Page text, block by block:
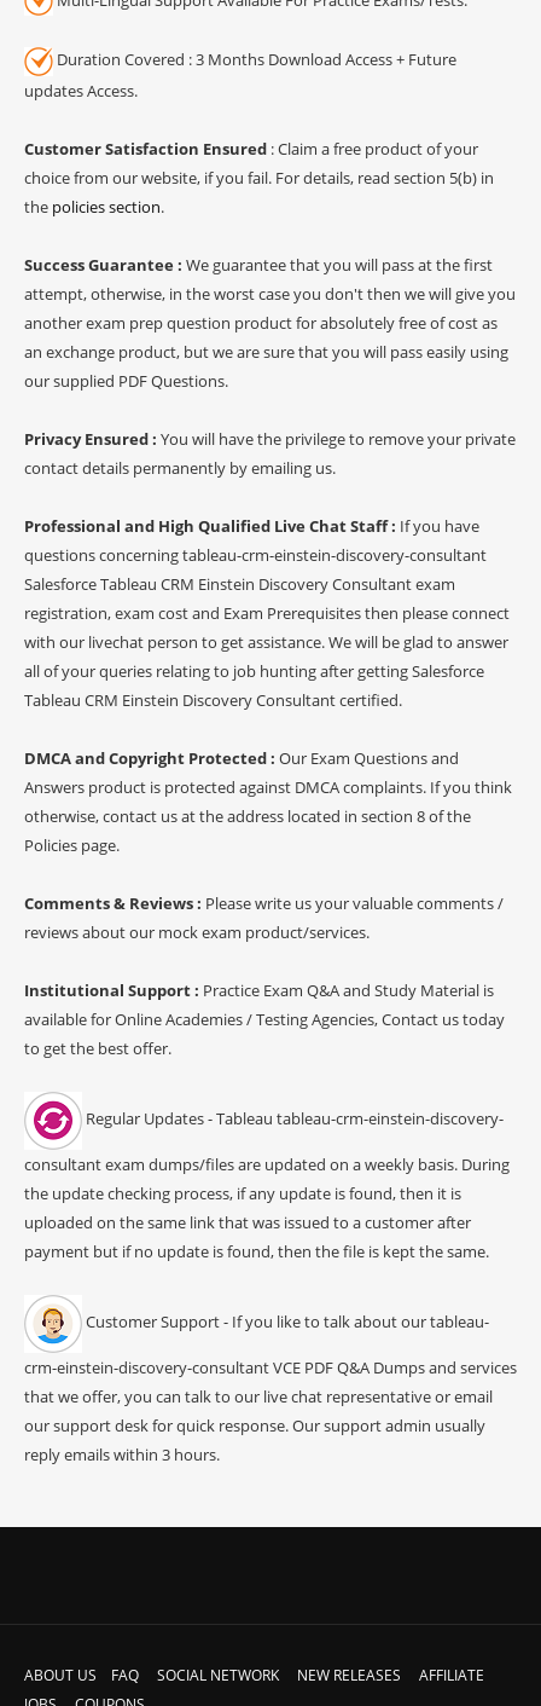
Duration Covered : 3 Months Download Access + Future
updates Access.
Customer Satisfaction Ensured : Claim a free product of your
choice from our website, if you fail. For details, read section 5(b) in
the policies section.
Success Guarantee : We guarantee that you will pass at the first
attempt, otherwise, in the worst case you don't then we will give you
another exam prep question product for absolutely free of cost as
an exchange product, but we are sure that you will pass easily using
our supplied PDF Questions.
Privacy Ensured : You will have the privilege to remove your private
contact details permanently by emailing us.
Professional and High Qualified Live Chat Staff : If you have
questions concerning tableau-crm-einstein-discovery-consultant
Salesforce Tableau CRM Einstein Discovery Consultant exam
registration, exam cost and Exam Prerequisites then please connect
with our livechat person to get assistance. We will be glad to answer
all of your queries relating to job hunting after getting Salesforce
Tableau CRM Einstein Discovery Consultant certified.
DMCA and Copyright Protected : Our Exam Questions and
Answers product is protected against DMCA complaints. If you think
otherwise, contact us at the address located in section 8 of the
Policies page.
Comments & Reviews : Please write us your valuable comments /
reviews about our mock exam product/services.
Institutional Support : Practice Exam Q&A and Study Material is
available for Online Academies / Testing Agencies, Contact us today
to get the best offer.
Regular Updates - Tableau tableau-crm-einstein-discovery-
consultant exam dumps/files are updated on a weekly basis. During
the update checking process, if any update is found, then it is
uploaded on the same link that was issued to a customer after
payment but if no update is found, then the file is kept the same.
Customer Support - If you like to talk about our tableau-
crm-einstein-discovery-consultant VCE PDF Q&A Dumps and services
that we offer, you can talk to our live chat representative or email
our support desk for quick response. Our support admin usually
reply emails within 3 hours.
ABOUT US FAQ SOCIAL NETWORK NEW RELEASES
AFFILIATE